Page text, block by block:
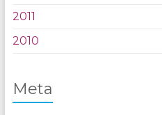
2011
2010
Meta